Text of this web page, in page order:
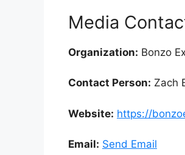
Media
Organization: Bonzo
Contact Person: Zach
Website: https://
Email: Send Email